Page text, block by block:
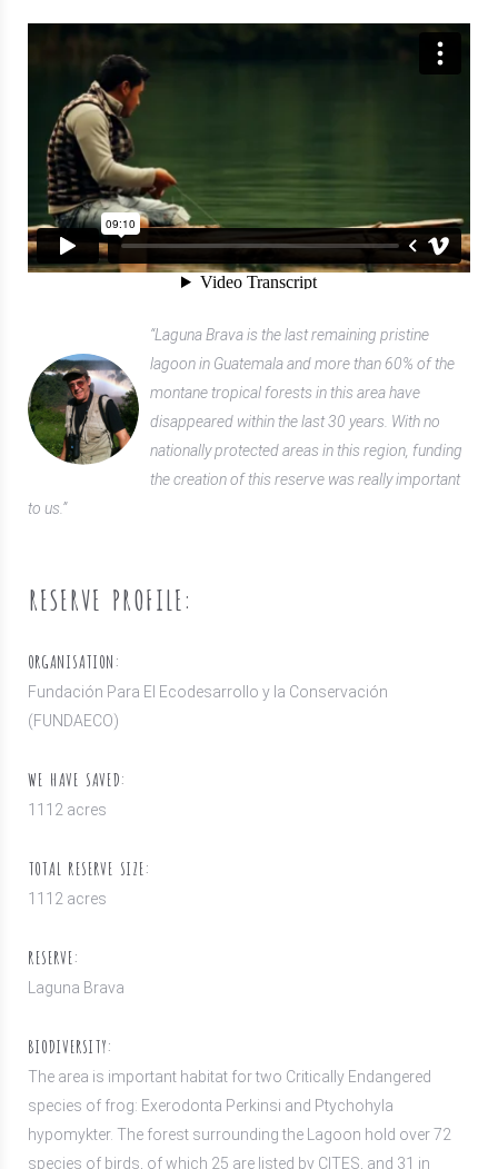
“Laguna Brava is the last remaining pristine
lagoon in Guatemala and more than 60% of the
montane tropical forests in this area have
disappeared within the last 30 years. With no
nationally protected areas in this region, funding
the creation of this reserve was really important
to us.”
RESERVE PROFILE:
ORGANISATION:
Fundación Para El Ecodesarrollo y la Conservación
(FUNDAECO)
WE HAVE SAVED:
1112 acres
TOTAL RESERVE SIZE:
1112 acres
RESERVE:
Laguna Brava
BIODIVERSITY:
The area is important habitat for two Critically Endangered
species of frog: Exerodonta Perkinsi and Ptychohyla
hypomykter. The forest surrounding the Lagoon hold over 72
species of birds, of which 25 are listed by CITES, and 31 in